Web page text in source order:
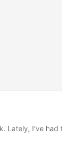
Lately, I’ve